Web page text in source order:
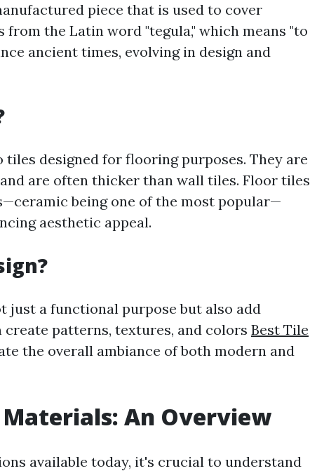
piece that is used to cover
from the Latin word "tegula," which means "to
ancient times, evolving in design and
designed for flooring purposes. They are
are often thicker than wall tiles. Floor tiles
being one of the most popular—
aesthetic appeal.
just a functional purpose but also add
create patterns, textures, and colors Best Tile
the overall ambiance of both modern and
An Overview
available today, it's crucial to understand